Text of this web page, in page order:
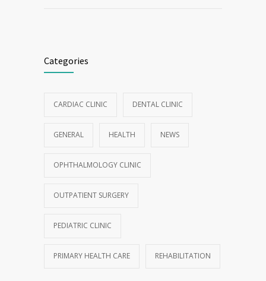
Categories
CARDIAC CLINIC DENTAL CLINIC
GENERAL HEALTH NEWS
OPHTHALMOLOGY CLINIC
OUTPATIENT SURGERY
PEDIATRIC CLINIC
PRIMARY HEALTH CARE REHABILITATION